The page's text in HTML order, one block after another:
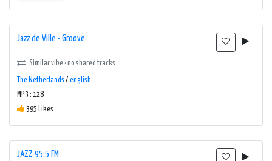
Jazz de Ville - Groove
Similar vibe · no shared tracks
The Netherlands / english
MP3 : 128
395 Likes
JAZZ 95.5 FM